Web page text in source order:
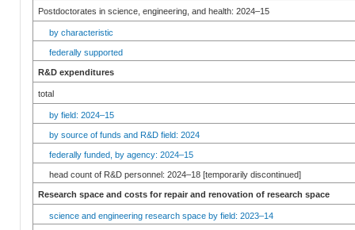
Postdoctorates in science, engineering, and health: 2024–15
by characteristic
federally supported
R&D expenditures
total
by field: 2024–15
by source of funds and R&D field: 2024
federally funded, by agency: 2024–15
head count of R&D personnel: 2024–18 [temporarily discontinued]
Research space and costs for repair and renovation of research space
science and engineering research space by field: 2023–14